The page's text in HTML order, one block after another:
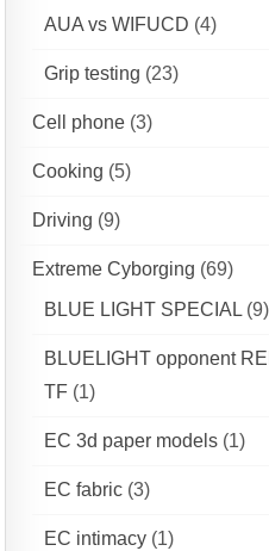
AUA vs WIFUCD (4)
Grip testing (23)
Cell phone (3)
Cooking (5)
Driving (9)
Extreme Cyborging (69)
BLUE LIGHT SPECIAL (9)
BLUELIGHT opponent
TF (1)
EC 3d paper models (1)
EC fabric (3)
EC intimacy (1)